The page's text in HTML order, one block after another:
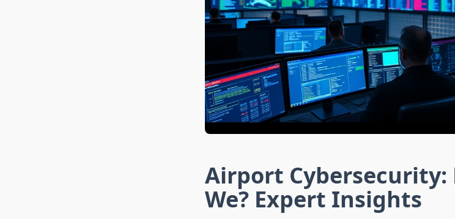
Airport Cybersecurity:
We? Expert Insights